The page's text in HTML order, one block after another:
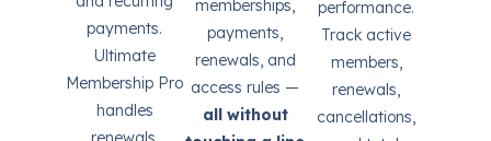
payments.
Ultimate
Membership Pro
handles
memberships,
payments,
renewals, and
access rules —
all without
performance.
Track active
members,
renewals,
cancellations,